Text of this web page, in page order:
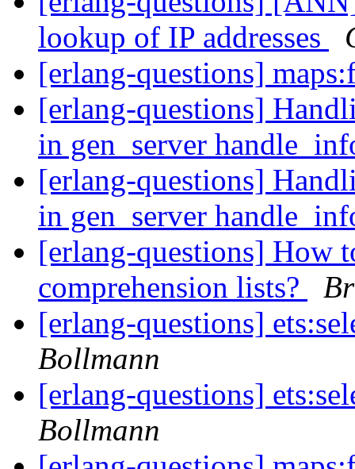
lookup of IP addresses
[erlang-questions]
[erlang-questions]
in gen_server
[erlang-questions]
in gen_server
[erlang-questions] How
comprehension lists?
[erlang-questions]
Bollmann
[erlang-questions]
Bollmann